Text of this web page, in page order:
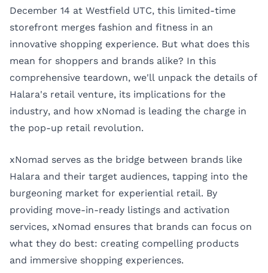
December 14 at Westfield UTC, this limited-time
storefront merges fashion and fitness in an
innovative shopping experience. But what does this
mean for shoppers and brands alike? In this
comprehensive teardown, we'll unpack the details of
Halara's retail venture, its implications for the
industry, and how xNomad is leading the charge in
the pop-up retail revolution.
xNomad serves as the bridge between brands like
Halara and their target audiences, tapping into the
burgeoning market for experiential retail. By
providing move-in-ready listings and activation
services, xNomad ensures that brands can focus on
what they do best: creating compelling products
and immersive shopping experiences.